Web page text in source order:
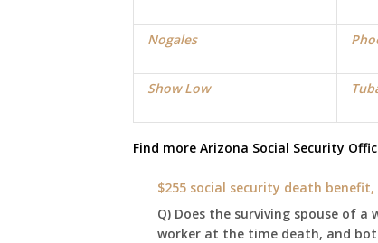
Nogales
Show Low
Find more Arizona Social Security
$255 social security death
Q) Does the surviving spouse of
worker at the time death, and